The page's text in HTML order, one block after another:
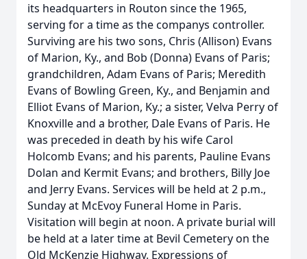
its headquarters in Routon since the 1965,
serving for a time as the companys controller.
Surviving are his two sons, Chris (Allison) Evans
of Marion, Ky., and Bob (Donna) Evans of Paris;
grandchildren, Adam Evans of Paris; Meredith
Evans of Bowling Green, Ky., and Benjamin and
Elliot Evans of Marion, Ky.; a sister, Velva Perry of
Knoxville and a brother, Dale Evans of Paris. He
was preceded in death by his wife Carol
Holcomb Evans; and his parents, Pauline Evans
Dolan and Kermit Evans; and brothers, Billy Joe
and Jerry Evans. Services will be held at 2 p.m.,
Sunday at McEvoy Funeral Home in Paris.
Visitation will begin at noon. A private burial will
be held at a later time at Bevil Cemetery on the
Old McKenzie Highway. Expressions of